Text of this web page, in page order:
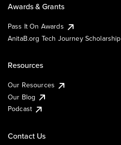
Awards & Grants
Pass It On Awards
AnitaB.org Tech Journey Scholarship
Resources
Our Resources
Our Blog
Podcast
Contact Us